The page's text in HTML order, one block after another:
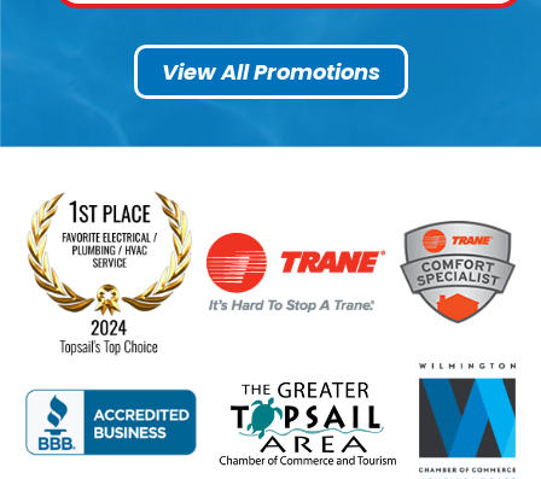
View All Promotions